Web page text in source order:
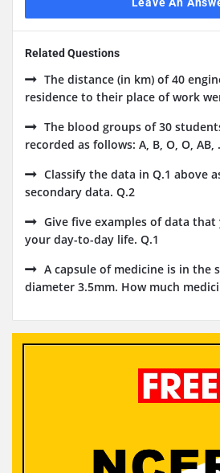
Related Questions
The distance (in km) of 40
residence to their place of work
The blood groups of 30
recorded as follows: A, B, O, O, AB,
Classify the data in Q.1 above
secondary data. Q.2
Give five examples of data
your day-to-day life. Q.1
A capsule of medicine is in the
diameter 3.5mm. How much